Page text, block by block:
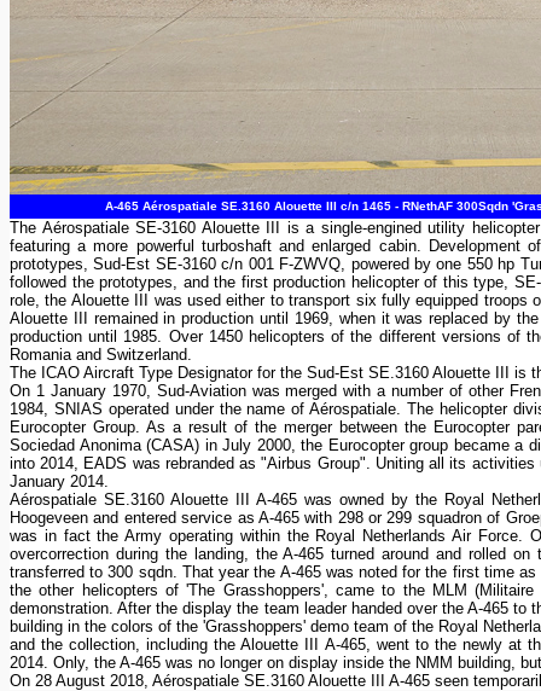
A-465 Aérospatiale SE.3160 Alouette III c/n 1465 - RNethAF 300Sqdn
The Aérospatiale SE-3160 Alouette III is a single-engined utility
featuring a more powerful turboshaft and enlarged cabin.
prototypes, Sud-Est SE-3160 c/n 001 F-ZWVQ, powered by one 550 hp
followed the prototypes, and the first production helicopter of this type,
role, the Alouette III was used either to transport six fully equipped troops
Alouette III remained in production until 1969, when it was replaced by
production until 1985. Over 1450 helicopters of the different versions of
Romania and Switzerland.
The ICAO Aircraft Type Designator for the Sud-Est SE.3160 Alouette III is
On 1 January 1970, Sud-Aviation was merged with a number of other
1984, SNIAS operated under the name of Aérospatiale. The helicopter
Eurocopter Group. As a result of the merger between the Eurocopter
Sociedad Anonima (CASA) in July 2000, the Eurocopter group became a
into 2014, EADS was rebranded as "Airbus Group". Uniting all its
January 2014.
Aérospatiale SE.3160 Alouette III A-465 was owned by the Royal
Hoogeveen and entered service as A-465 with 298 or 299 squadron of
was in fact the Army operating within the Royal Netherlands Air Force.
overcorrection during the landing, the A-465 turned around and rolled
transferred to 300 sqdn. That year the A-465 was noted for the first time
the other helicopters of 'The Grasshoppers', came to the MLM
demonstration. After the display the team leader handed over the A-465
building in the colors of the 'Grasshoppers' demo team of the Royal
and the collection, including the Alouette III A-465, went to the newly at
2014. Only, the A-465 was no longer on display inside the NMM building,
On 28 August 2018, Aérospatiale SE.3160 Alouette III A-465 seen